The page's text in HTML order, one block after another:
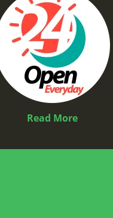
Read More